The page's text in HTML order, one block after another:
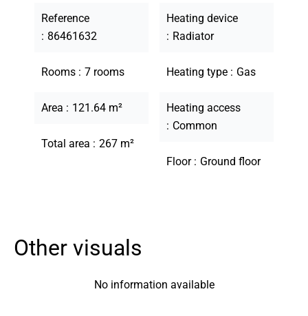
Reference
86461632
Rooms 7 rooms
Area 121.64 m²
Total area 267 m²
Heating device
Radiator
Heating type Gas
Heating access
Common
Floor Ground floor
Other visuals
No information available